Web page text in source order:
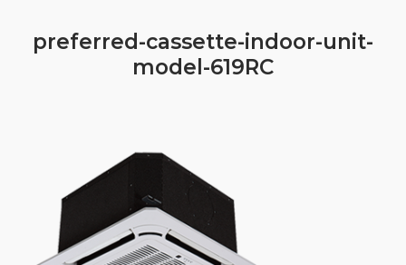
preferred-cassette-indoor-unit-
model-619RC